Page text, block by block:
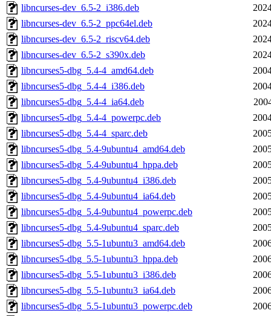
libncurses-dev_6.5-2_i386.deb
libncurses-dev_6.5-2_ppc64el.deb
libncurses-dev_6.5-2_riscv64.deb
libncurses-dev_6.5-2_s390x.deb
libncurses5-dbg_5.4-4_amd64.deb
libncurses5-dbg_5.4-4_i386.deb
libncurses5-dbg_5.4-4_ia64.deb
libncurses5-dbg_5.4-4_powerpc.deb
libncurses5-dbg_5.4-4_sparc.deb
libncurses5-dbg_5.4-9ubuntu4_amd64.deb
libncurses5-dbg_5.4-9ubuntu4_hppa.deb
libncurses5-dbg_5.4-9ubuntu4_i386.deb
libncurses5-dbg_5.4-9ubuntu4_ia64.deb
libncurses5-dbg_5.4-9ubuntu4_powerpc.deb
libncurses5-dbg_5.4-9ubuntu4_sparc.deb
libncurses5-dbg_5.5-1ubuntu3_amd64.deb
libncurses5-dbg_5.5-1ubuntu3_hppa.deb
libncurses5-dbg_5.5-1ubuntu3_i386.deb
libncurses5-dbg_5.5-1ubuntu3_ia64.deb
libncurses5-dbg_5.5-1ubuntu3_powerpc.deb